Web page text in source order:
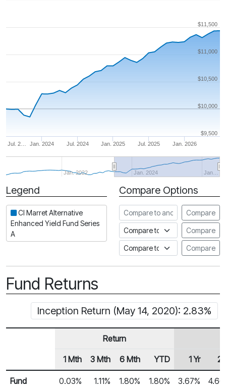
Jan. 2024 Jan. 2025 Jan. 2026
Jul. 2… Jul. 2024 Jul. 2025
Jan. 2022 Jan. 2024 Jan…
$10,000
$10,500
$11,000
$11,500
$9,500
Period
Legend
CI Marret Alternative
Enhanced Yield Fund Series
A
Compare Options
Compare to another fund
Compare
Compare to an indexCompare
Compare to a FundataCompare
Fund Returns
Inception Return (May 14, 2020): 2.83%
Fund Returns
Row Heading
Return
1 Mth 3 Mth 6 Mth YTD 1 Yr 2
Fund 0.03% 1.11% 1.80% 1.80% 3.67%